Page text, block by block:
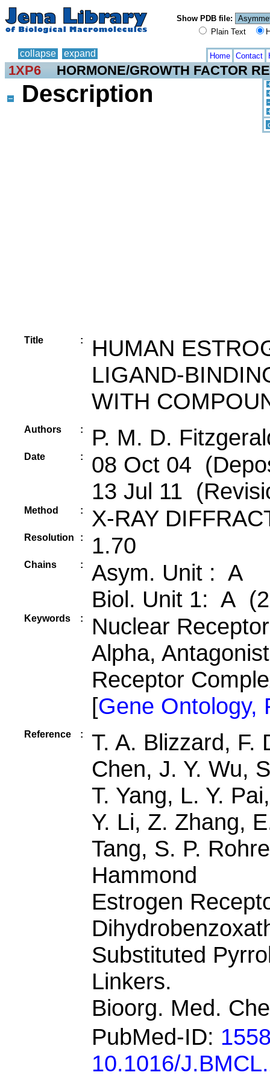
Show PDB file:
Plain Text
collapse expand Home Contact
1XP6 HORMONE/GROWTH FACTOR
Description
Title :
HUMAN
LIGAND-
WITH
Authors : P. M. D.
Date :
08 Oct 04
13 Jul 11
Method : X-RAY
Resolution : 1.70
Chains :
Asym. Unit : A
Biol. Unit 1: A
Keywords :
Nuclear
Alpha,
Receptor
[Gene Ontology,
Reference :
T. A. Blizzard, F.
Chen, J. Y. Wu,
T. Yang, L. Y.
Y. Li, Z. Zhang,
Tang, S. P.
Hammond
Estrogen
Substituted
Linkers.
Bioorg. Med.
PubMed-ID:
10.1016/